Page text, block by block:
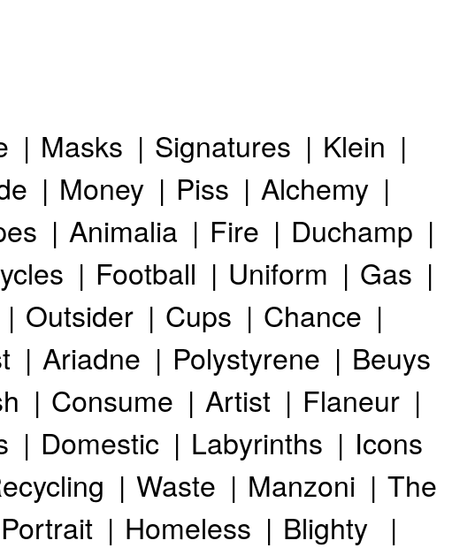
Masks Signatures
Klein
Money Piss
Alchemy
Animalia Fire
Duchamp
Football Uniform
Gas
Outsider Cups
Chance
Ariadne Polystyrene
Beuys
Consume Artist
Flaneur
Domestic Labyrinths
Icons
Waste Manzoni
The
Homeless
Blighty